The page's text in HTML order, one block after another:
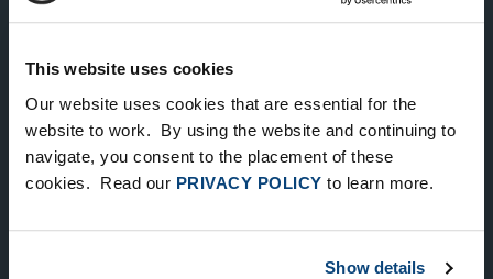
This website uses cookies
Our website uses cookies that are essential for the
website to work. By using the website and continuing to
navigate, you consent to the placement of these
cookies. Read our PRIVACY POLICY to learn more.
Show details
NEW YORK
535 Madison Avenue, Floor 33